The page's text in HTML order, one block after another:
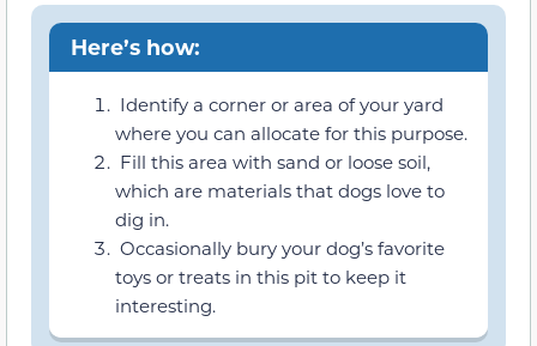
Here’s how:
Identify a corner or area of your yard
where you can allocate for this purpose.
Fill this area with sand or loose soil,
which are materials that dogs love to
dig in.
Occasionally bury your dog’s favorite
toys or treats in this pit to keep it
interesting.